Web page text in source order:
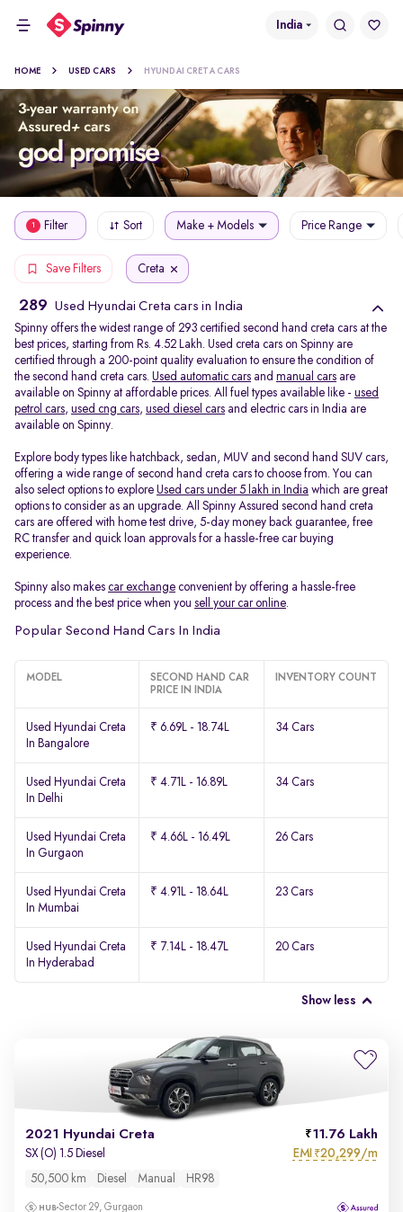
India
HOME USED CARS HYUNDAI CRETA CARS
1 Filter Sort Make + Models Price Range
Save Filters Creta
289 Used Hyundai Creta cars in India
Spinny offers the widest range of 293 certified second hand creta cars at the
best prices, starting from Rs. 4.52 Lakh. Used creta cars on Spinny are
certified through a 200-point quality evaluation to ensure the condition of
the second hand creta cars. Used automatic cars and manual cars are
available on Spinny at affordable prices. All fuel types available like - used
petrol cars, used cng cars, used diesel cars and electric cars in India are
available on Spinny.
Explore body types like hatchback, sedan, MUV and second hand SUV cars,
offering a wide range of second hand creta cars to choose from. You can
also select options to explore Used cars under 5 lakh in India which are great
options to consider as an upgrade. All Spinny Assured second hand creta
cars are offered with home test drive, 5-day money back guarantee, free
RC transfer and quick loan approvals for a hassle-free car buying
experience.
Spinny also makes car exchange convenient by offering a hassle-free
process and the best price when you sell your car online.
Popular Second Hand Cars In India
MODEL
SECOND HAND CAR
PRICE IN INDIA
INVENTORY COUNT
Used Hyundai Creta
In Bangalore
₹ 6.69L - 18.74L 34 Cars
Used Hyundai Creta
In Delhi
₹ 4.71L - 16.89L 34 Cars
Used Hyundai Creta
In Gurgaon
₹ 4.66L - 16.49L 26 Cars
Used Hyundai Creta
In Mumbai
₹ 4.91L - 18.64L 23 Cars
Used Hyundai Creta
In Hyderabad
₹ 7.14L - 18.47L 20 Cars
Show less
2021 Hyundai Creta 11.76 Lakh
SX (O) 1.5 Diesel EMI ₹20,299/m
50,500 km Diesel Manual HR98
Sector 29, Gurgaon